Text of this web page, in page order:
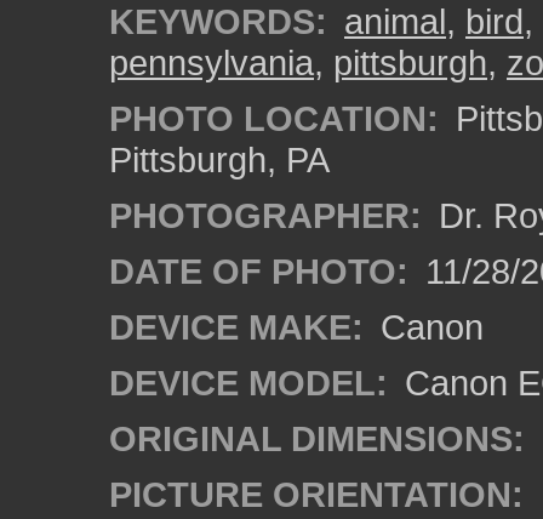
KEYWORDS: animal, bird,
pennsylvania, pittsburgh,
PHOTO LOCATION:
Pittsburgh, PA
PHOTOGRAPHER: Dr.
DATE OF PHOTO: 11/28/
DEVICE MAKE: Canon
DEVICE MODEL: Canon
ORIGINAL DIMENSIONS:
PICTURE ORIENTATION: